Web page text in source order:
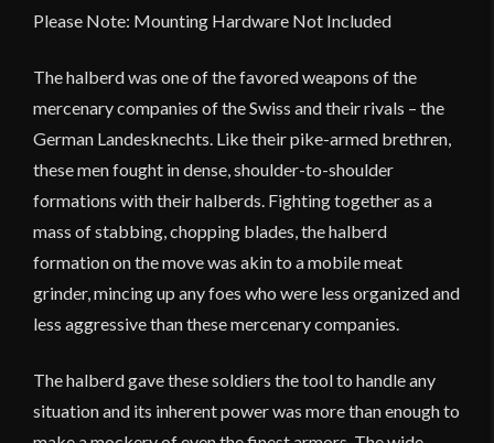
Please Note: Mounting Hardware Not Included
The halberd was one of the favored weapons of the
mercenary companies of the Swiss and their rivals – the
German Landesknechts. Like their pike-armed brethren,
these men fought in dense, shoulder-to-shoulder
formations with their halberds. Fighting together as a
mass of stabbing, chopping blades, the halberd
formation on the move was akin to a mobile meat
grinder, mincing up any foes who were less organized and
less aggressive than these mercenary companies.
The halberd gave these soldiers the tool to handle any
situation and its inherent power was more than enough to